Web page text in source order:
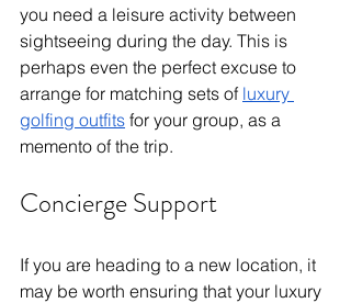
you need a leisure activity between
sightseeing during the day. This is
perhaps even the perfect excuse to
arrange for matching sets of luxury
golfing outfits for your group, as a
memento of the trip.
Concierge Support
If you are heading to a new location, it
may be worth ensuring that your luxury